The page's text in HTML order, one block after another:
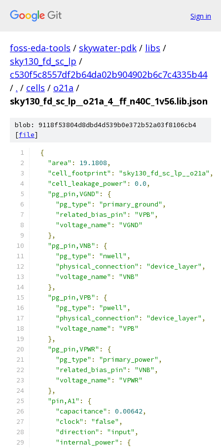
Sign in
foss-eda-tools / skywater-pdk / libs /
sky130_fd_sc_lp /
c530f5c8557df2b64da02b904902b6c7c4335b44
/ . / cells / o21a /
sky130_fd_sc_lp__o21a_4__ff_n40C_1v56.lib.json
blob: 9118f53804d8dbd4d539b0e372b52a03f8106cb4
[file]
{
"area" : 19.1808,
"cell_footprint" : "sky130_fd_sc_lp__o21a" ,
"cell_leakage_power" : 0.0,
"pg_pin,VGND" :
{
"pg_type" : "primary_ground" ,
"related_bias_pin" : "VPB" ,
"voltage_name" :
"VGND"
},
"pg_pin,VNB" :
{
"pg_type" : "nwell" ,
"physical_connection" : "device_layer" ,
"voltage_name" :
"VNB"
},
"pg_pin,VPB" :
{
"pg_type" : "pwell" ,
"physical_connection" : "device_layer" ,
"voltage_name" :
"VPB"
},
"pg_pin,VPWR" :
{
"pg_type" : "primary_power" ,
"related_bias_pin" : "VNB" ,
"voltage_name" :
"VPWR"
},
"pin,A1" :
{
"capacitance" : 0.00642,
"clock" : "false" ,
"direction" : "input" ,
"internal_power" :
{